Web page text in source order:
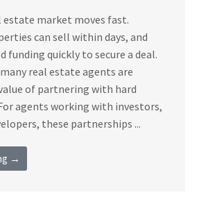
estate market moves fast.
can sell within days, and
funding quickly to secure a deal.
real estate agents are
of partnering with hard
agents working with investors,
these partnerships ...
→